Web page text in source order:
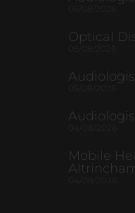
Optical
Mobile